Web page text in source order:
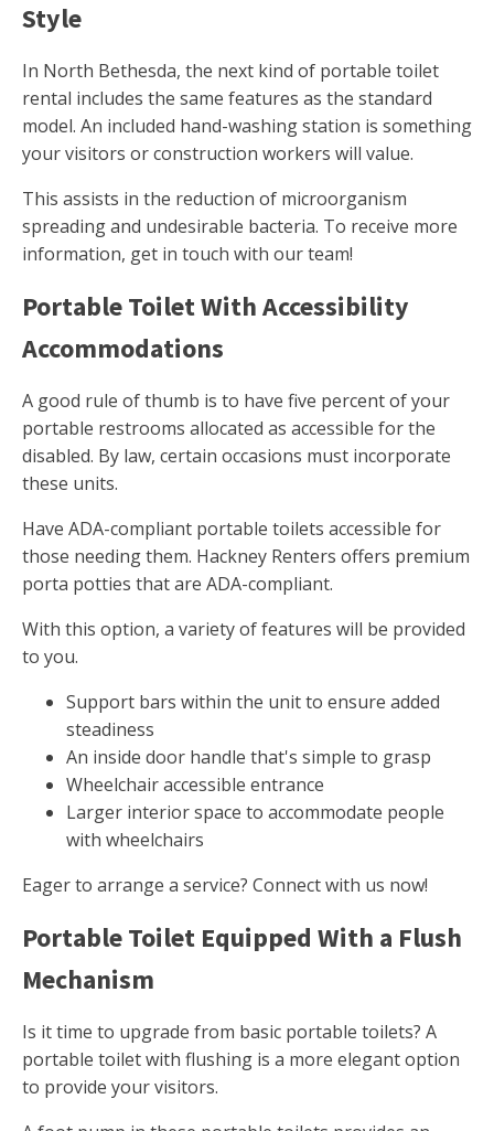
Style
In North Bethesda, the next kind of portable toilet
rental includes the same features as the standard
model. An included hand-washing station is something
your visitors or construction workers will value.
This assists in the reduction of microorganism
spreading and undesirable bacteria. To receive more
information, get in touch with our team!
Portable Toilet With Accessibility
Accommodations
A good rule of thumb is to have five percent of your
portable restrooms allocated as accessible for the
disabled. By law, certain occasions must incorporate
these units.
Have ADA-compliant portable toilets accessible for
those needing them. Hackney Renters offers premium
porta potties that are ADA-compliant.
With this option, a variety of features will be provided
to you.
Support bars within the unit to ensure added
steadiness
An inside door handle that's simple to grasp
Wheelchair accessible entrance
Larger interior space to accommodate people
with wheelchairs
Eager to arrange a service? Connect with us now!
Portable Toilet Equipped With a Flush
Mechanism
Is it time to upgrade from basic portable toilets? A
portable toilet with flushing is a more elegant option
to provide your visitors.